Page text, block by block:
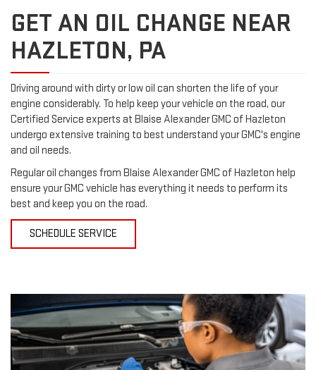
GET AN OIL CHANGE NEAR
HAZLETON, PA
Driving around with dirty or low oil can shorten the life of your
engine considerably. To help keep your vehicle on the road, our
Certified Service experts at Blaise Alexander GMC of Hazleton
undergo extensive training to best understand your GMC's engine
and oil needs.
Regular oil changes from Blaise Alexander GMC of Hazleton help
ensure your GMC vehicle has everything it needs to perform its
best and keep you on the road.
SCHEDULE SERVICE